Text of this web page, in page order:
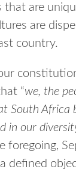
that are
are
country.
“we, the
South Africa
in our
foregoing,
defined